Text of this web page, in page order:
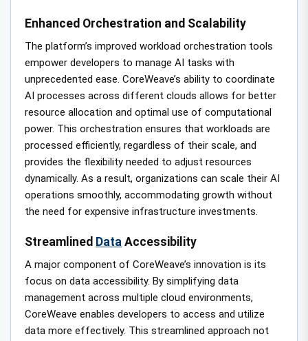
Enhanced Orchestration and Scalability
The platform’s improved workload orchestration tools
empower developers to manage AI tasks with
unprecedented ease. CoreWeave’s ability to coordinate
AI processes across different clouds allows for better
resource allocation and optimal use of computational
power. This orchestration ensures that workloads are
processed efficiently, regardless of their scale, and
provides the flexibility needed to adjust resources
dynamically. As a result, organizations can scale their AI
operations smoothly, accommodating growth without
the need for expensive infrastructure investments.
Streamlined Data Accessibility
A major component of CoreWeave’s innovation is its
focus on data accessibility. By simplifying data
management across multiple cloud environments,
CoreWeave enables developers to access and utilize
data more effectively. This streamlined approach not